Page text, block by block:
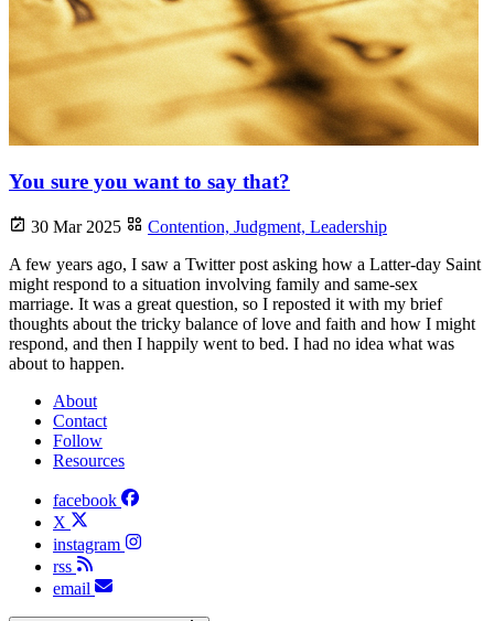
You sure you want to say that?
30 Mar 2025 Contention, Judgment, Leadership
A few years ago, I saw a Twitter post asking how a Latter-day Saint
might respond to a situation involving family and same-sex
marriage. It was a great question, so I reposted it with my brief
thoughts about the tricky balance of love and faith and how I might
respond, and then I happily went to bed. I had no idea what was
about to happen.
About
Contact
Follow
Resources
facebook
X
instagram
rss
email